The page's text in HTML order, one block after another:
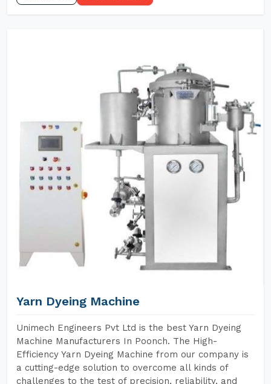
Yarn Dyeing Machine
Unimech Engineers Pvt Ltd is the best Yarn Dyeing
Machine Manufacturers In Poonch. The High-
Efficiency Yarn Dyeing Machine from our company is
a cutting-edge solution to overcome all kinds of
challenges to the test of precision, reliability, and